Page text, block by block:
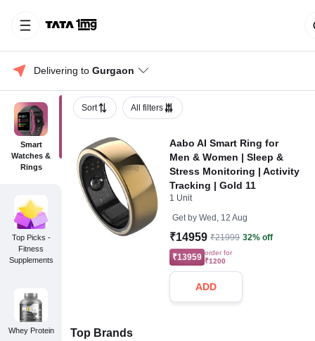
Delivering to Gurgaon
Smart
Watches &
Rings
Top Picks -
Fitness
Supplements
Whey Protein
Sort All filters
Aabo AI Smart Ring for
Men & Women | Sleep &
Stress Monitoring | Activity
Tracking | Gold 11
1 Unit
Get by Wed, 12 Aug
₹14959 ₹21999 32% off
₹13959 order for
₹1200
ADD
Top Brands